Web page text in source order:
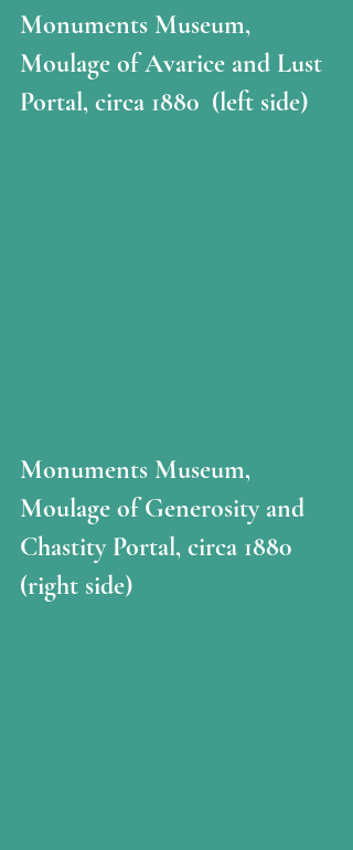
Monuments Museum,
Moulage of Avarice and Lust
Portal, circa 1880  (left side)
Monuments Museum,
Moulage of Generosity and
Chastity Portal, circa 1880
(right side)